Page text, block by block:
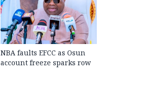
NBA faults EFCC as Osun
account freeze sparks row